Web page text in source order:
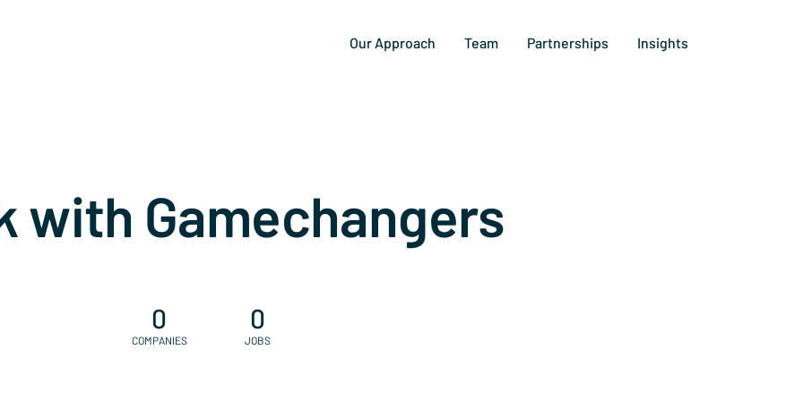
Our Approach Team Partnerships Insights
with Gamechangers
0
COMPANIES
0
JOBS